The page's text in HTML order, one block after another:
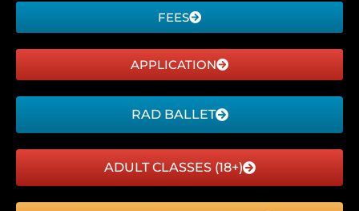
FEES
APPLICATION
RAD BALLET
ADULT CLASSES (18+)